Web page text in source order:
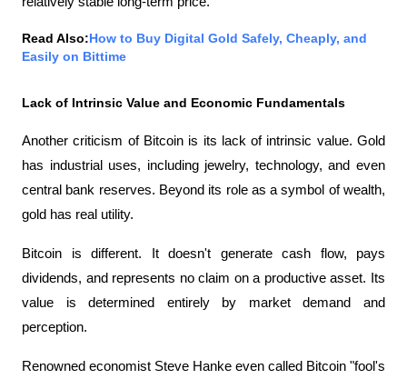
Read Also:How to Buy Digital Gold Safely, Cheaply, and
Easily on Bittime
Lack of Intrinsic Value and Economic Fundamentals
Another criticism of Bitcoin is its lack of intrinsic value. Gold
has industrial uses, including jewelry, technology, and even
central bank reserves. Beyond its role as a symbol of wealth,
gold has real utility.
Bitcoin is different. It doesn't generate cash flow, pays
dividends, and represents no claim on a productive asset. Its
value is determined entirely by market demand and
perception.
Renowned economist Steve Hanke even called Bitcoin "fool's